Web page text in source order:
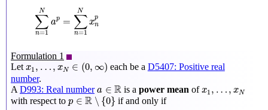
N
∑
n=1
ap =
N
∑
n=1
xp
n
∑n ∑
Formulation 1
Let x1 , … , xN ∈ (0, ∞)
x1,…,xN∈(0 ∞) each be a D5407: Positive real
number.
A D993: Real number a ∈ R
a∈R is apower mean ofx1 , … , xN
x1 N
with respect to p ∈ R ∖ {0}
p∈R∖{0} if and only if